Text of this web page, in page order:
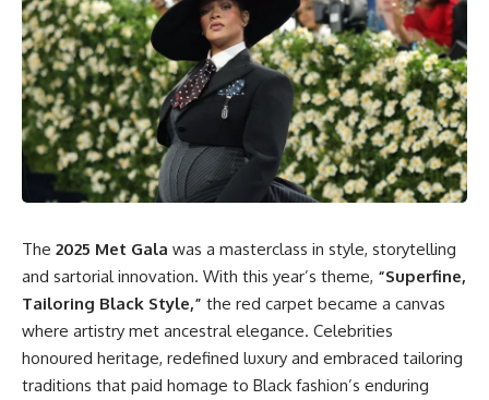
The 2025 Met Gala was a masterclass in style, storytelling
and sartorial innovation. With this year’s theme, “Superfine,
Tailoring Black Style,” the red carpet became a canvas
where artistry met ancestral elegance. Celebrities
honoured heritage, redefined luxury and embraced tailoring
traditions that paid homage to Black fashion’s enduring